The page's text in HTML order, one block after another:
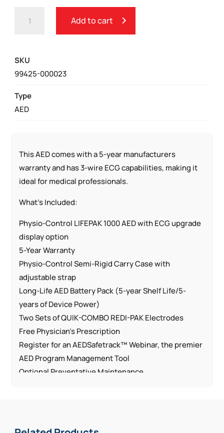
CONTROL
Add to cart
SKU
99425-000023
Type
AED
This AED comes with a 5-year manufacturers
warranty and has 3-wire ECG capabilities, making it
ideal for medical professionals.
What’s Included:
Physio-Control LIFEPAK 1000 AED with ECG upgrade
display option
5-Year Warranty
Physio-Control Semi-Rigid Carry Case with
adjustable strap
Long-Life AED Battery Pack (5-year Shelf Life/5-
years of Device Power)
Two Sets of QUIK-COMBO REDI-PAK Electrodes
Free Physician’s Prescription
Register for an AEDSafetrack™ Webinar, the premier
AED Program Management Tool
Optional Preventative Maintenance
ADA compliant with loud voice prompts and a large,